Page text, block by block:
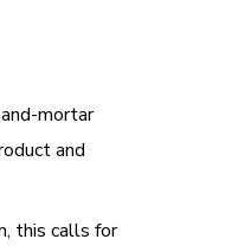
mortar
and
this calls for